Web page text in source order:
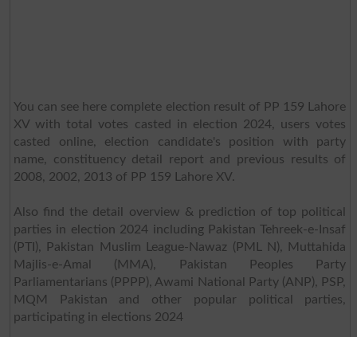
You can see here complete election result of PP 159 Lahore
XV with total votes casted in election 2024, users votes
casted online, election candidate's position with party
name, constituency detail report and previous results of
2008, 2002, 2013 of PP 159 Lahore XV.
Also find the detail overview & prediction of top political
parties in election 2024 including Pakistan Tehreek-e-Insaf
(PTI), Pakistan Muslim League-Nawaz (PML N), Muttahida
Majlis-e-Amal (MMA), Pakistan Peoples Party
Parliamentarians (PPPP), Awami National Party (ANP), PSP,
MQM Pakistan and other popular political parties,
participating in elections 2024